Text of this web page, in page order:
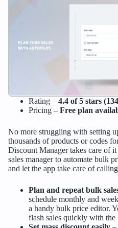
Rating – 4.4 of 5 stars
Pricing – Free plan
No more struggling with setting
thousands of products or codes
Discount Manager takes care of
sales manager to automate bulk
and let the app take care of
Plan and repeat bulk
schedule monthly and
a handy bulk price editor.
flash sales quickly with